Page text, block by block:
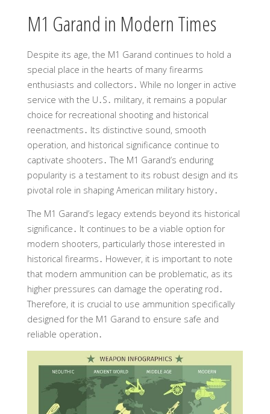
M1 Garand in Modern Times
Despite its age, the M1 Garand continues to hold a
special place in the hearts of many firearms
enthusiasts and collectors․ While no longer in active
service with the U․S․ military, it remains a popular
choice for recreational shooting and historical
reenactments․ Its distinctive sound, smooth
operation, and historical significance continue to
captivate shooters․ The M1 Garand’s enduring
popularity is a testament to its robust design and its
pivotal role in shaping American military history․
The M1 Garand’s legacy extends beyond its historical
significance․ It continues to be a viable option for
modern shooters, particularly those interested in
historical firearms․ However, it is important to note
that modern ammunition can be problematic, as its
higher pressures can damage the operating rod․
Therefore, it is crucial to use ammunition specifically
designed for the M1 Garand to ensure safe and
reliable operation․